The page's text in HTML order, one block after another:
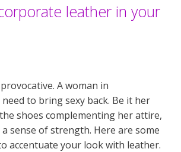
leather in your
A woman in
need to bring sexy back. Be it her
shoes complementing her attire,
sense of strength. Here are some
accentuate your look with leather.